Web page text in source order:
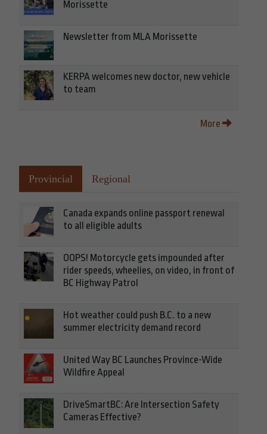
Morissette
Newsletter from MLA Morissette
KERPA welcomes new doctor, new vehicle
to team
More
Provincial Regional
Canada expands online passport renewal
to all eligible adults
OOPS! Motorcycle gets impounded after
rider speeds, wheelies, on video, in front of
BC Highway Patrol
Hot weather could push B.C. to a new
summer electricity demand record
United Way BC Launches Province-Wide
Wildfire Appeal
DriveSmartBC: Are Intersection Safety
Cameras Effective?